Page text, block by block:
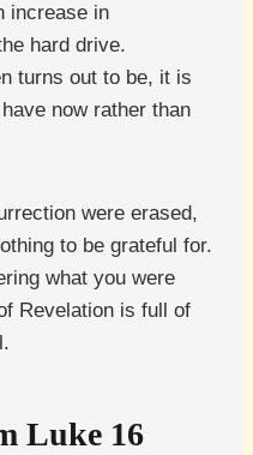
increase in
hard drive.
turns out to be, it is
now rather than
were erased,
to be grateful for.
what you were
Revelation is full of
Luke 16